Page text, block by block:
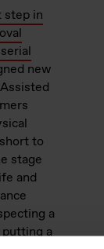
step in
new
to
stage
and
a
a